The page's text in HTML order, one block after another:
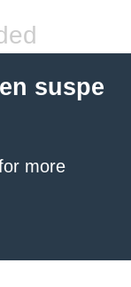
suspe
more